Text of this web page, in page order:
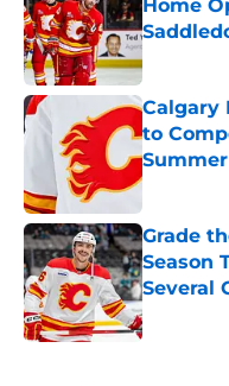
Home
Published
Calgary
to
Published
Grade
Season
Several
Published